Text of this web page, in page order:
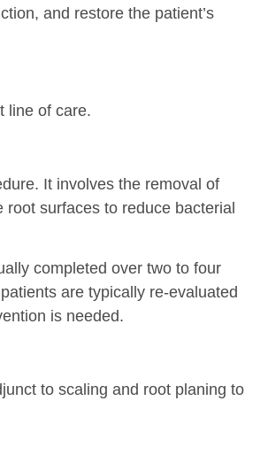
and restore the patient’s
line of care.
It involves the removal of
surfaces to reduce bacterial
completed over two to four
are typically re-evaluated
is needed.
to scaling and root planing to